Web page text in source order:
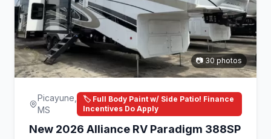
📷 30 photos
Picayune,
MS
🏷️ Full Body Paint w/ Side Patio! Finance
Incentives Do Apply
New 2026 Alliance RV Paradigm 388SP